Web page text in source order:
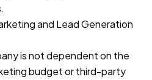
and Lead Generation
is not dependent on the
budget or third-party